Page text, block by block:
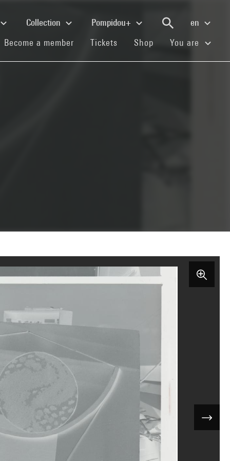
Collection Pompidou+
en
Become a member (current)
Tickets (current)
Shop (current)You are